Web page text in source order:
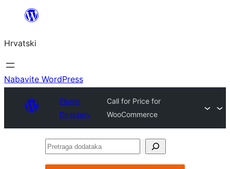
Skoči
sadržaja
Hrvatski
Nabavite WordPress
Plugin
Directory
Call for Price for
WooCommerce
Pretraga